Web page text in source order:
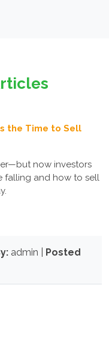
the Time to Sell
now investors
falling and how to sell
admin | Posted